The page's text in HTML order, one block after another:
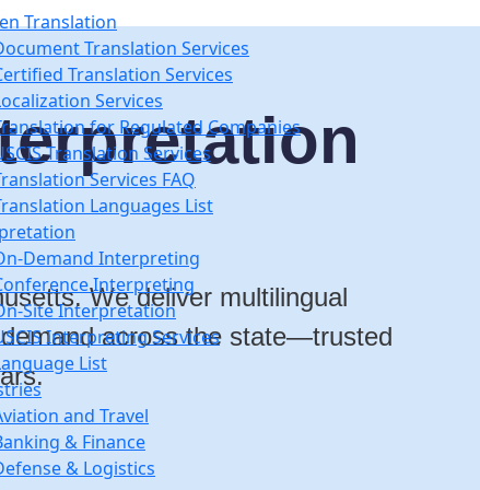
Translation
Translation Services
Translation Services
Services
for Regulated Companies
Translation Services
Services FAQ
Languages List
Demand Interpreting
Interpreting
Site Interpretation
Interpreting Services
List
and Travel
& Finance
& Logistics
We deliver multilingual
across the state—trusted